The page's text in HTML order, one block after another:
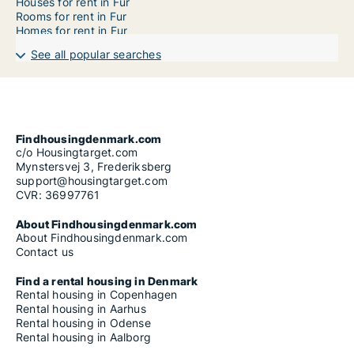
Rooms for rent in Fur
Homes for rent in Fur
See all popular searches
Findhousingdenmark.com
c/o Housingtarget.com
Mynstersvej 3, Frederiksberg
support@housingtarget.com
CVR: 36997761
About Findhousingdenmark.com
About Findhousingdenmark.com
Contact us
Find a rental housing in Denmark
Rental housing in Copenhagen
Rental housing in Aarhus
Rental housing in Odense
Rental housing in Aalborg